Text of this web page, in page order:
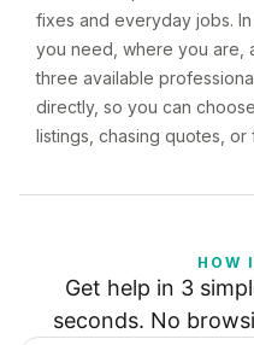
fixes and everyday jobs.
you need, where you are,
three available
directly, so you can
listings, chasing quotes,
HOW
Get help in 3
seconds. No